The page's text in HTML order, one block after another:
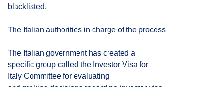
blacklisted.
The Italian authorities in charge of the process
The Italian government has created a
specific group called the Investor Visa for
Italy Committee for evaluating